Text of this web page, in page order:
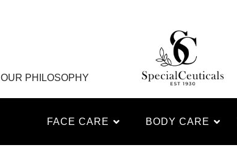
OUR PHILOSOPHY
FACE CARE BODY CARE